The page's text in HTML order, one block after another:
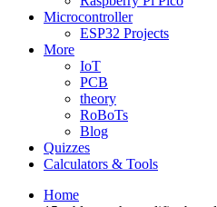
Microcontroller
ESP32 Projects
More
IoT
PCB
theory
RoBoTs
Blog
Quizzes
Calculators & Tools
Home